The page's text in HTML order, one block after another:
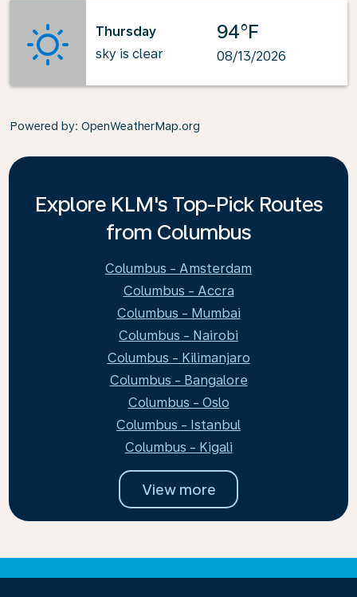
Thursday
sky is clear
94°F
08/13/2026
Powered by: OpenWeatherMap.org
Explore KLM's Top-Pick Routes
from Columbus
Columbus - Amsterdam
Columbus - Accra
Columbus - Mumbai
Columbus - Nairobi
Columbus - Kilimanjaro
Columbus - Bangalore
Columbus - Oslo
Columbus - Istanbul
Columbus - Kigali
View more